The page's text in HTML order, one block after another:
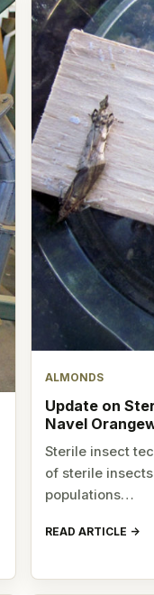
ALMONDS
Update on
Navel
Sterile insect
of sterile
populations…
READ ARTICLE